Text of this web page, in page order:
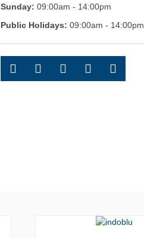
Sunday: 09:00am - 14:00pm
Public Holidays: 09:00am - 14:00pm